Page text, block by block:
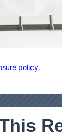
policy.